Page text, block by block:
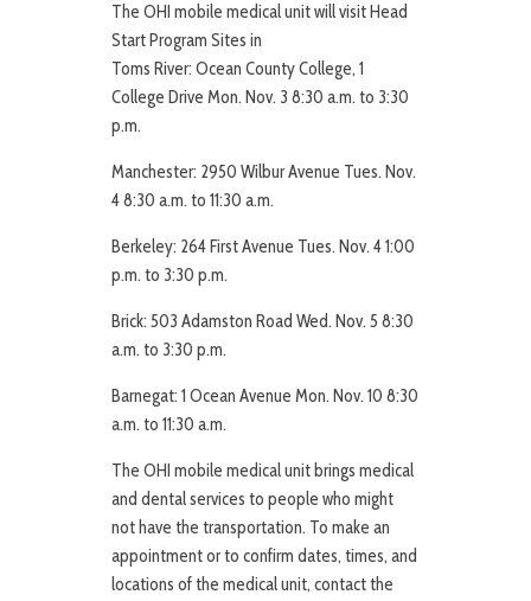
The OHI mobile medical unit will visit Head
Start Program Sites in
Toms River: Ocean County College, 1
College Drive Mon. Nov. 3 8:30 a.m. to 3:30
p.m.
Manchester: 2950 Wilbur Avenue Tues. Nov.
4 8:30 a.m. to 11:30 a.m.
Berkeley: 264 First Avenue Tues. Nov. 4 1:00
p.m. to 3:30 p.m.
Brick: 503 Adamston Road Wed. Nov. 5 8:30
a.m. to 3:30 p.m.
Barnegat: 1 Ocean Avenue Mon. Nov. 10 8:30
a.m. to 11:30 a.m.
The OHI mobile medical unit brings medical
and dental services to people who might
not have the transportation. To make an
appointment or to confirm dates, times, and
locations of the medical unit, contact the